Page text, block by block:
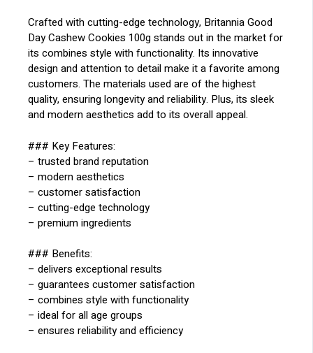
Crafted with cutting-edge technology, Britannia Good
Day Cashew Cookies 100g stands out in the market for
its combines style with functionality. Its innovative
design and attention to detail make it a favorite among
customers. The materials used are of the highest
quality, ensuring longevity and reliability. Plus, its sleek
and modern aesthetics add to its overall appeal.
### Key Features:
– trusted brand reputation
– modern aesthetics
– customer satisfaction
– cutting-edge technology
– premium ingredients
### Benefits:
– delivers exceptional results
– guarantees customer satisfaction
– combines style with functionality
– ideal for all age groups
– ensures reliability and efficiency